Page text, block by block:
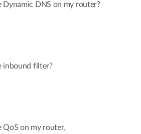
Dynamic DNS on my router?
inbound filter?
QoS on my router,